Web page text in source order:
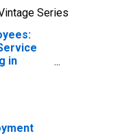
Series
in